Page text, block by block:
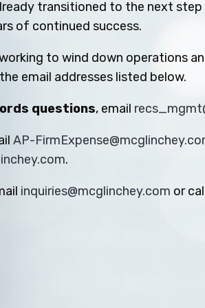
transitioned to the next
of continued success.
to wind down operations
email addresses listed below.
questions, email
AP-
.
inquiries@mcglinchey.com or